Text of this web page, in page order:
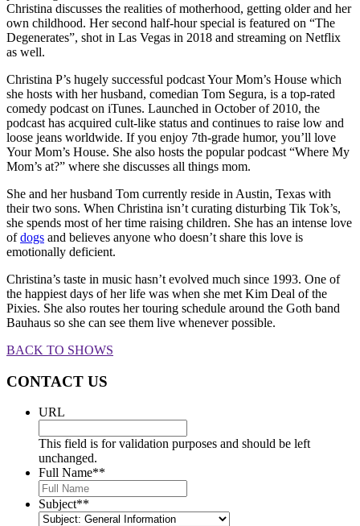
Christina discusses the realities of motherhood, getting older and her
own childhood. Her second half-hour special is featured on “The
Degenerates”, shot in Las Vegas in 2018 and streaming on Netflix
as well.
Christina P’s hugely successful podcast Your Mom’s House which
she hosts with her husband, comedian Tom Segura, is a top-rated
comedy podcast on iTunes. Launched in October of 2010, the
podcast has acquired cult-like status and continues to raise low and
loose jeans worldwide. If you enjoy 7th-grade humor, you’ll love
Your Mom’s House. She also hosts the popular podcast “Where My
Mom’s at?” where she discusses all things mom.
She and her husband Tom currently reside in Austin, Texas with
their two sons. When Christina isn’t curating disturbing Tik Tok’s,
she spends most of her time raising children. She has an intense love
ofdogs and believes anyone who doesn’t share this love is
emotionally deficient.
Christina’s taste in music hasn’t evolved much since 1993. One of
the happiest days of her life was when she met Kim Deal of the
Pixies. She also routes her touring schedule around the Goth band
Bauhaus so she can see them live whenever possible.
BACK TO SHOWS
CONTACT US
URL
This field is for validation purposes and should be left
unchanged.
Full Name**
Subject**